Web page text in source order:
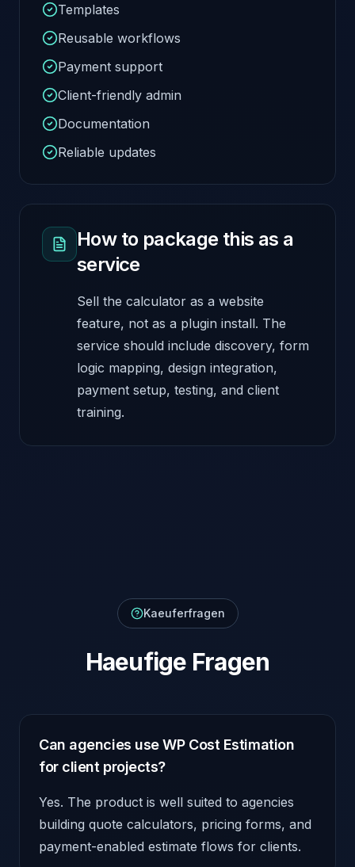
Templates
Reusable workflows
Payment support
Client-friendly admin
Documentation
Reliable updates
How to package this as a
service
Sell the calculator as a website
feature, not as a plugin install. The
service should include discovery, form
logic mapping, design integration,
payment setup, testing, and client
training.
Kaeuferfragen
Haeufige Fragen
Can agencies use WP Cost Estimation
for client projects?
Yes. The product is well suited to agencies
building quote calculators, pricing forms, and
payment-enabled estimate flows for clients.